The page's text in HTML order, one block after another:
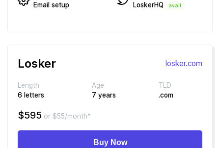
Email setup
LoskerHQ
avail
Losker losker.com
Length
6 letters
Age
7 years
TLD
.com
$595 or $55/month*
Buy Now